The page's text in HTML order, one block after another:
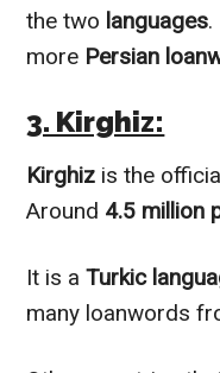
the two languages
more Persian
3. Kirghiz:
Kirghiz is the
Around 4.5 million
It is aTurkic
many loanwords